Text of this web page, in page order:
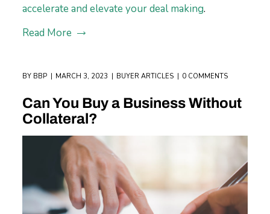
accelerate and elevate your deal making.
Read More
BY BBP MARCH 3, 2023 BUYER ARTICLES 0 COMMENTS
Can You Buy a Business Without
Collateral?